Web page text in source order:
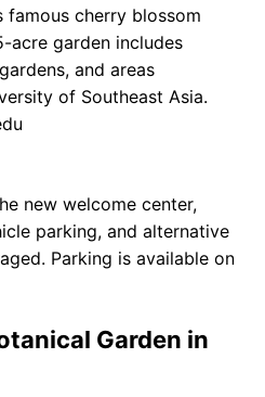
famous cherry blossom
acre garden includes
and areas
of Southeast Asia.
new welcome center,
parking, and alternative
Parking is available on
Garden in